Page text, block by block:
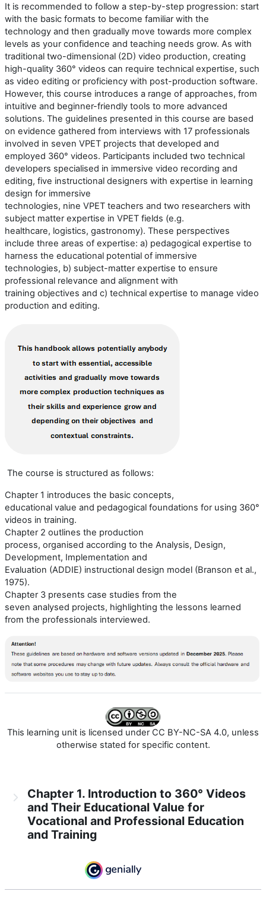
It is recommended to follow a step-by-step progression: start
with the basic formats to become familiar with the
technology and then gradually move towards more complex
levels as your confidence and teaching needs grow. As with
traditional two-dimensional (2D) video production, creating
high-quality 360° videos can require technical expertise, such
as video editing or proficiency with post-production software.
However, this course introduces a range of approaches, from
intuitive and beginner-friendly tools to more advanced
solutions. The guidelines presented in this course are based
on evidence gathered from interviews with 17 professionals
involved in seven VPET projects that developed and
employed 360° videos. Participants included two technical
developers specialised in immersive video recording and
editing, five instructional designers with expertise in learning
design for immersive
technologies, nine VPET teachers and two researchers with
subject matterexpertise in VPET fields (e.g.
healthcare, logistics, gastronomy). These perspectives
include three areas of expertise: a) pedagogical expertise to
harness the educational potential of immersive
technologies, b) subject-matterexpertise to ensure
professional relevance and alignment with
training objectives and c) technical expertise to manage video
production and editing.
The course is structured as follows:
Chapter 1 introduces the basic concepts,
educational value and pedagogical foundations for using 360°
videos in training.
Chapter 2 outlines the production
process, organised according to the Analysis, Design,
Development, Implementation and
Evaluation (ADDIE) instructional design model (Branson et al.,
1975).
Chapter 3 presents case studies from the
seven analysed projects, highlighting the lessons learned
from the professionals interviewed.
This learning unit is licensed under CC BY-NC-SA 4.0, unless
otherwise stated for specific content.
Chapter 1. Introduction to 360° Videos
and Their Educational Value for
Vocational and Professional Education
and Training